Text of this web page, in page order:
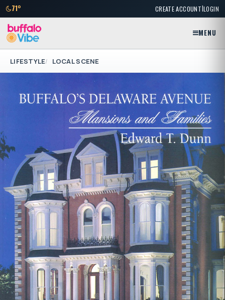
71° CREATE ACCOUNT|LOGIN
MENU
LIFESTYLE LOCAL SCENE